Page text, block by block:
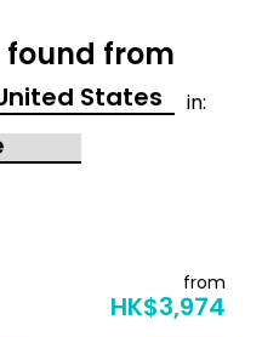
found from
in:
from
HK$3,974